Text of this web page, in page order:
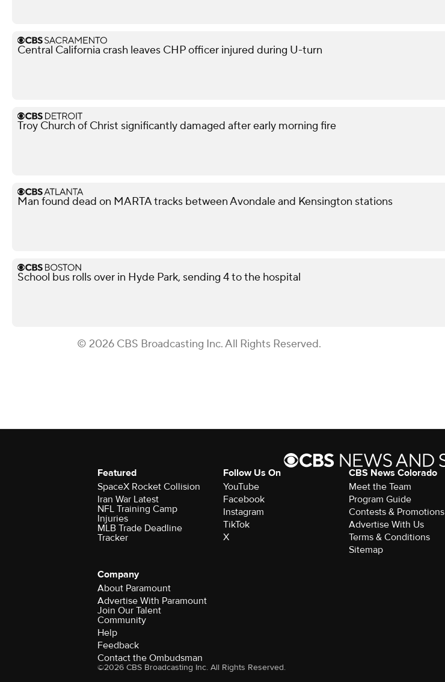
Central California crash leaves CHP officer injured during U-turn
Troy Church of Christ significantly damaged after early morning fire
Man found dead on MARTA tracks between Avondale and Kensington stations
School bus rolls over in Hyde Park, sending 4 to the hospital
© 2026 CBS Broadcasting Inc. All Rights Reserved.
Featured
SpaceX Rocket Collision
Iran War Latest
NFL Training Camp
Injuries
MLB Trade Deadline
Tracker
Follow Us On
YouTube
Facebook
Instagram
TikTok
X
CBS News Colorado
Meet the Team
Program Guide
Contests & Promotions
Advertise With Us
Terms & Conditions
Sitemap
Company
About Paramount
Advertise With Paramount
Join Our Talent
Community
Help
Feedback
Contact the Ombudsman
©2026 CBS Broadcasting Inc. All Rights Reserved.